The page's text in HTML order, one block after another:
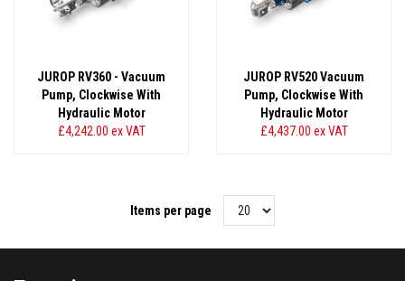
JUROP RV360 - Vacuum
Pump, Clockwise With
Hydraulic Motor
£4,242.00 ex VAT
JUROP RV520 Vacuum
Pump, Clockwise With
Hydraulic Motor
£4,437.00 ex VAT
Items per page